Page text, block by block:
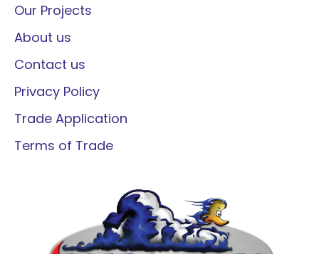
Our Projects
About us
Contact us
Privacy Policy
Trade Application
Terms of Trade